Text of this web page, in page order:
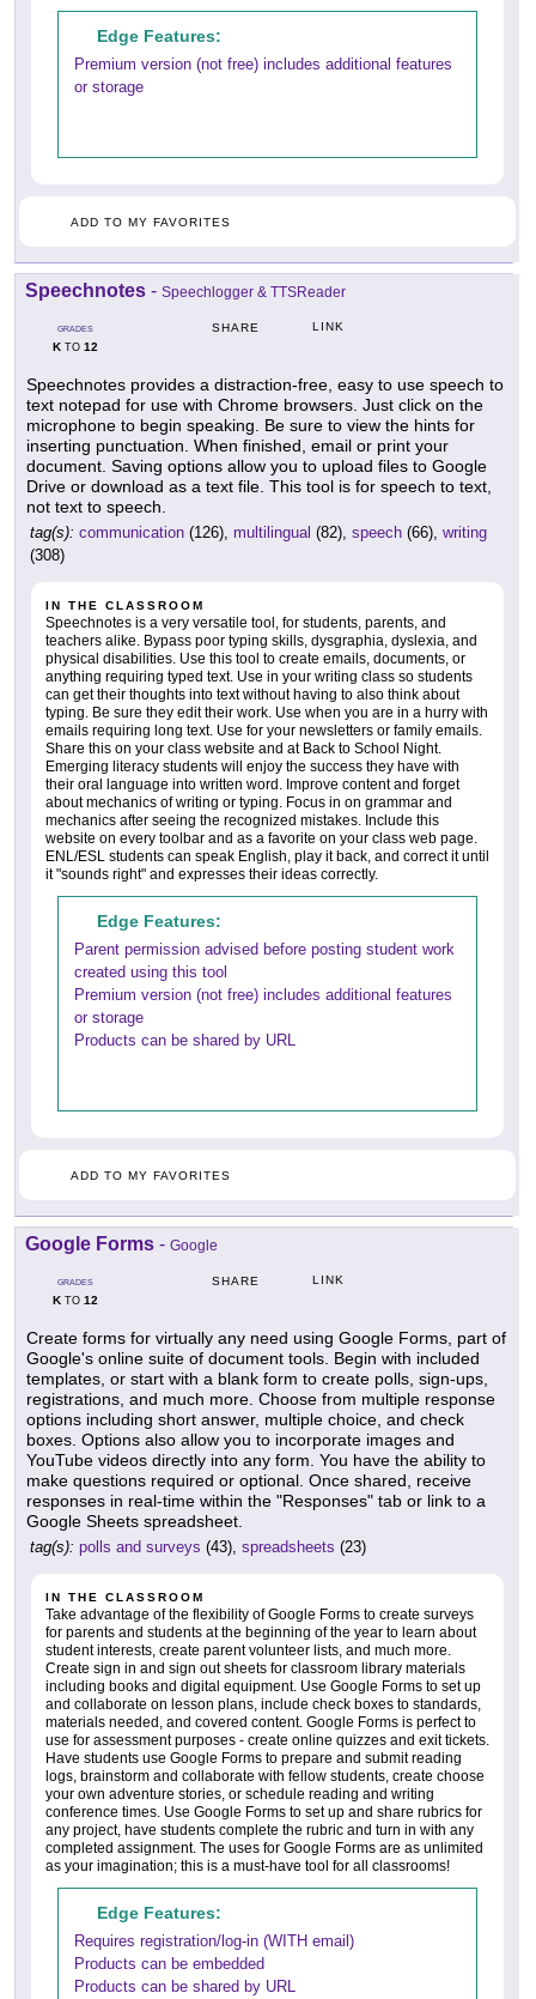
Edge Features:
Premium version (not free) includes additional features
or storage
ADD TO MY FAVORITES
Speechnotes - Speechlogger & TTSReader
GRADES
KTO 12
SHARE LINK
Speechnotes provides a distraction-free, easy to use speech to
text notepad for use with Chrome browsers. Just click on the
microphone to begin speaking. Be sure to view the hints for
inserting punctuation. When finished, email or print your
document. Saving options allow you to upload files to Google
Drive or download as a text file. This tool is for speech to text,
not text to speech.
tag(s): communication (126), multilingual (82), speech (66), writing
(308)
IN THE CLASSROOM
Speechnotes is a very versatile tool, for students, parents, and
teachers alike. Bypass poor typing skills, dysgraphia, dyslexia, and
physical disabilities. Use this tool to create emails, documents, or
anything requiring typed text. Use in your writing class so students
can get their thoughts into text without having to also think about
typing. Be sure they edit their work. Use when you are in a hurry with
emails requiring long text. Use for your newsletters or family emails.
Share this on your class website and at Back to School Night.
Emerging literacy students will enjoy the success they have with
their oral language into written word. Improve content and forget
about mechanics of writing or typing. Focus in on grammar and
mechanics after seeing the recognized mistakes. Include this
website on every toolbar and as a favorite on your class web page.
ENL/ESL students can speak English, play it back, and correct it until
it "sounds right" and expresses their ideas correctly.
Edge Features:
Parent permission advised before posting student work
created using this tool
Premium version (not free) includes additional features
or storage
Products can be shared by URL
ADD TO MY FAVORITES
Google Forms - Google
GRADES
KTO 12
SHARE LINK
Create forms for virtually any need using Google Forms, part of
Google's online suite of document tools. Begin with included
templates, or start with a blank form to create polls, sign-ups,
registrations, and much more. Choose from multiple response
options including short answer, multiple choice, and check
boxes. Options also allow you to incorporate images and
YouTube videos directly into any form. You have the ability to
make questions required or optional. Once shared, receive
responses in real-time within the "Responses" tab or link to a
Google Sheets spreadsheet.
tag(s): polls and surveys (43), spreadsheets (23)
IN THE CLASSROOM
Take advantage of the flexibility of Google Forms to create surveys
for parents and students at the beginning of the year to learn about
student interests, create parent volunteer lists, and much more.
Create sign in and sign out sheets for classroom library materials
including books and digital equipment. Use Google Forms to set up
and collaborate on lesson plans, include check boxes to standards,
materials needed, and covered content. Google Forms is perfect to
use for assessment purposes - create online quizzes and exit tickets.
Have students use Google Forms to prepare and submit reading
logs, brainstorm and collaborate with fellow students, create choose
your own adventure stories, or schedule reading and writing
conference times. Use Google Forms to set up and share rubrics for
any project, have students complete the rubric and turn in with any
completed assignment. The uses for Google Forms are as unlimited
as your imagination; this is a must-have tool for all classrooms!
Edge Features:
Requires registration/log-in (WITH email)
Products can be embedded
Products can be shared by URL